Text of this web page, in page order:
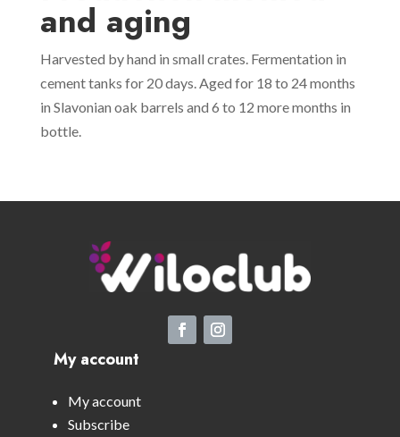
and aging
Harvested by hand in small crates. Fermentation in
cement tanks for 20 days. Aged for 18 to 24 months
in Slavonian oak barrels and 6 to 12 more months in
bottle.
My account
My account
Subscribe